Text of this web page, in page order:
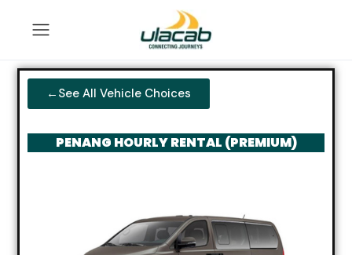
←See All Vehicle Choices
PENANG HOURLY RENTAL (PREMIUM)